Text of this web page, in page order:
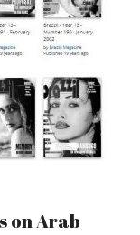
on Arab